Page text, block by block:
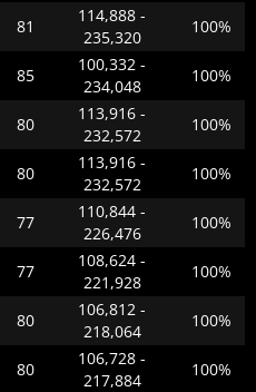
81
114,888 -
235,320
100%
85
100,332 -
234,048
100%
80
113,916 -
232,572
100%
80
113,916 -
232,572
100%
77
110,844 -
226,476
100%
77
108,624 -
221,928
100%
80
106,812 -
218,064
100%
80
106,728 -
217,884
100%